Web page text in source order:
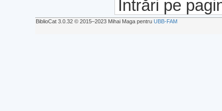
Intrări pe
BiblioCat 3.0.32 © 2015‒2023 Mihai Maga pentru UBB-FAM